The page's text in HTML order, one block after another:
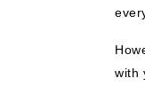
with